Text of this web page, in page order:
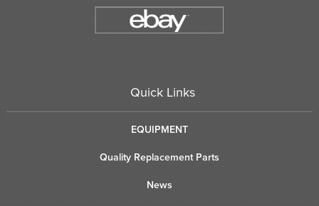
Quick Links
EQUIPMENT
Quality Replacement Parts
News